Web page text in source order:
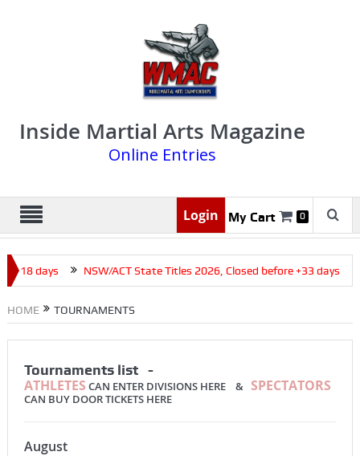
Inside Martial Arts Magazine
Online Entries
Login My Cart 0
+18 days NSW/ACT State Titles 2026, Closed before +33 days
HOME TOURNAMENTS
Tournaments list -
ATHLETES CAN ENTER DIVISIONS HERE & SPECTATORS
CAN BUY DOOR TICKETS HERE
August